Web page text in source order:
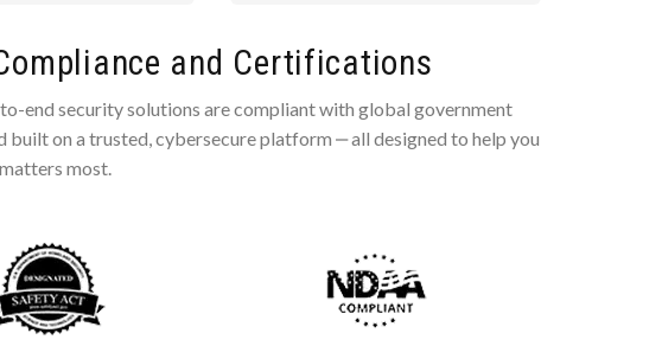
and Certifications
to-end security solutions are compliant with global government
built on a trusted, cybersecure platform ‒ all designed to help you
most.